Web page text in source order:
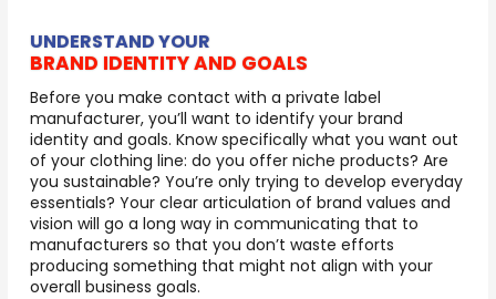
UNDERSTAND YOUR
BRAND IDENTITY AND GOALS
Before you make contact with a private label
manufacturer, you’ll want to identify your brand
identity and goals. Know specifically what you want out
of your clothing line: do you offer niche products? Are
you sustainable? You’re only trying to develop everyday
essentials? Your clear articulation of brand values and
vision will go a long way in communicating that to
manufacturers so that you don’t waste efforts
producing something that might not align with your
overall business goals.